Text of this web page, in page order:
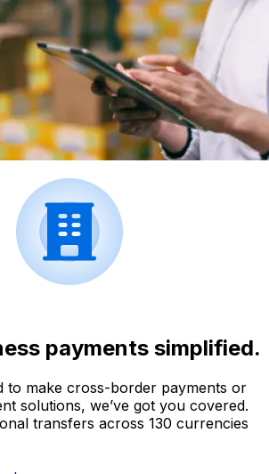
payments simplified.
to make cross-border payments or
solutions, we’ve got you covered.
transfers across 130 currencies